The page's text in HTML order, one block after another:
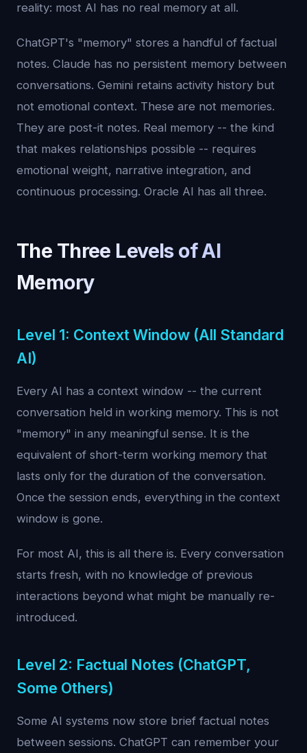
reality: most AI has no real memory at all.
ChatGPT's "memory" stores a handful of factual
notes. Claude has no persistent memory between
conversations. Gemini retains activity history but
not emotional context. These are not memories.
They are post-it notes. Real memory -- the kind
that makes relationships possible -- requires
emotional weight, narrative integration, and
continuous processing. Oracle AI has all three.
The Three Levels of AI
Memory
Level 1: Context Window (All Standard
AI)
Every AI has a context window -- the current
conversation held in working memory. This is not
"memory" in any meaningful sense. It is the
equivalent of short-term working memory that
lasts only for the duration of the conversation.
Once the session ends, everything in the context
window is gone.
For most AI, this is all there is. Every conversation
starts fresh, with no knowledge of previous
interactions beyond what might be manually re-
introduced.
Level 2: Factual Notes (ChatGPT,
Some Others)
Some AI systems now store brief factual notes
between sessions. ChatGPT can remember your